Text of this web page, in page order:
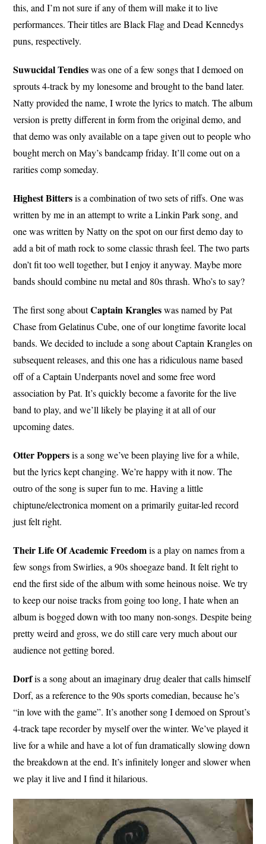
this, and I’m not sure if any of them will make it to live
performances. Their titles are Black Flag and Dead Kennedys
puns, respectively.
Suwucidal Tendieswas one of a few songs that I demoed on
sprouts 4-track by my lonesome and brought to the band later.
Natty provided the name, I wrote the lyrics to match. The album
version is pretty different in form from the original demo, and
that demo was only available on a tape given out to people who
bought merch on May’s bandcamp friday. It’ll come out on a
rarities comp someday.
Highest Bittersis a combination of two sets of riffs. One was
written by me in an attempt to write a Linkin Park song, and
one was written by Natty on the spot on our first demo day to
add a bit of math rock to some classic thrash feel. The two parts
don’t fit too well together, but I enjoy it anyway. Maybe more
bands should combine nu metal and 80s thrash. Who’s to say?
The first song aboutCaptainKrangleswas named by Pat
Chase from Gelatinus Cube, one of our longtime favorite local
bands. We decided to include a song about Captain Krangles on
subsequent releases, and this one has a ridiculous name based
off of a Captain Underpants novel and some free word
association by Pat. It’s quickly become a favorite for the live
band to play, and we’ll likely be playing it at all of our
upcoming dates.
Otter Poppersis a song we’ve been playing live for a while,
but the lyrics kept changing. We’re happy with it now. The
outro of the song is super fun to me. Having a little
chiptune/electronica moment on a primarily guitar-led record
just felt right.
Their Life Of Academic Freedomis a play on names from a
few songs from Swirlies, a 90s shoegaze band. It felt right to
end the first side of the album with some heinous noise. We try
to keep our noise tracks from going too long, I hate when an
album is bogged down with too many non-songs. Despite being
pretty weird and gross, we do still care very much about our
audience not getting bored.
Dorfis a song about an imaginary drug dealer that calls himself
Dorf, as a reference to the 90s sports comedian, because he’s
“in love with the game”. It’s another song I demoed on Sprout’s
4-track tape recorder by myself over the winter. We’ve played it
live for a while and have a lot of fun dramatically slowing down
the breakdown at the end. It’s infinitely longer and slower when
we play it live and I find it hilarious.